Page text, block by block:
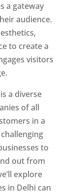
a gateway
audience.
to create a
visitors
a diverse
of all
in a
to
out from
explore
in Delhi can